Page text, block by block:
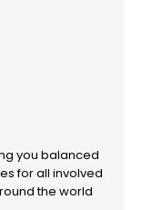
you balanced
for all involved
the world